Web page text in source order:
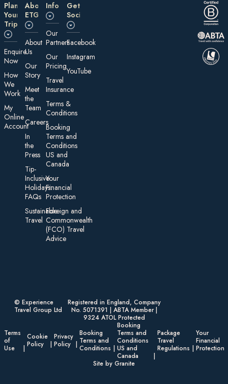
Plan
Your
Trip
E nquire
Now
How
We
Work
My
On line
Account
About
ETG
About
Us
Our
Story
Meet
the
Team
Careers
In
the
Press
Tip-
Inclusive
Holidays:
FAQs
Sustainable
Travel
Information
Our
Partners
Our
Pricing
Travel
Insurance
Te rms &
Conditions
Booking
Terms and
Conditions
US and
Canada
Your
Financial
Protection
Foreign an d
Commonwealth
(FCO) Travel
Advice​
Get
Social
Facebook
Instagram
YouTube
© Experience
Travel Group Ltd
Registered in England, Company
No. 5071391 | ABTA Member |
9324 ATOL Protected
Terms
of
Use
Cookie
Policy
Privacy
Policy
Booking
Terms and
Conditions
Booking
Terms and
Conditions
US and
Canada
Package
Travel
Regulations
Your
Financial
Protection
Site by Granite